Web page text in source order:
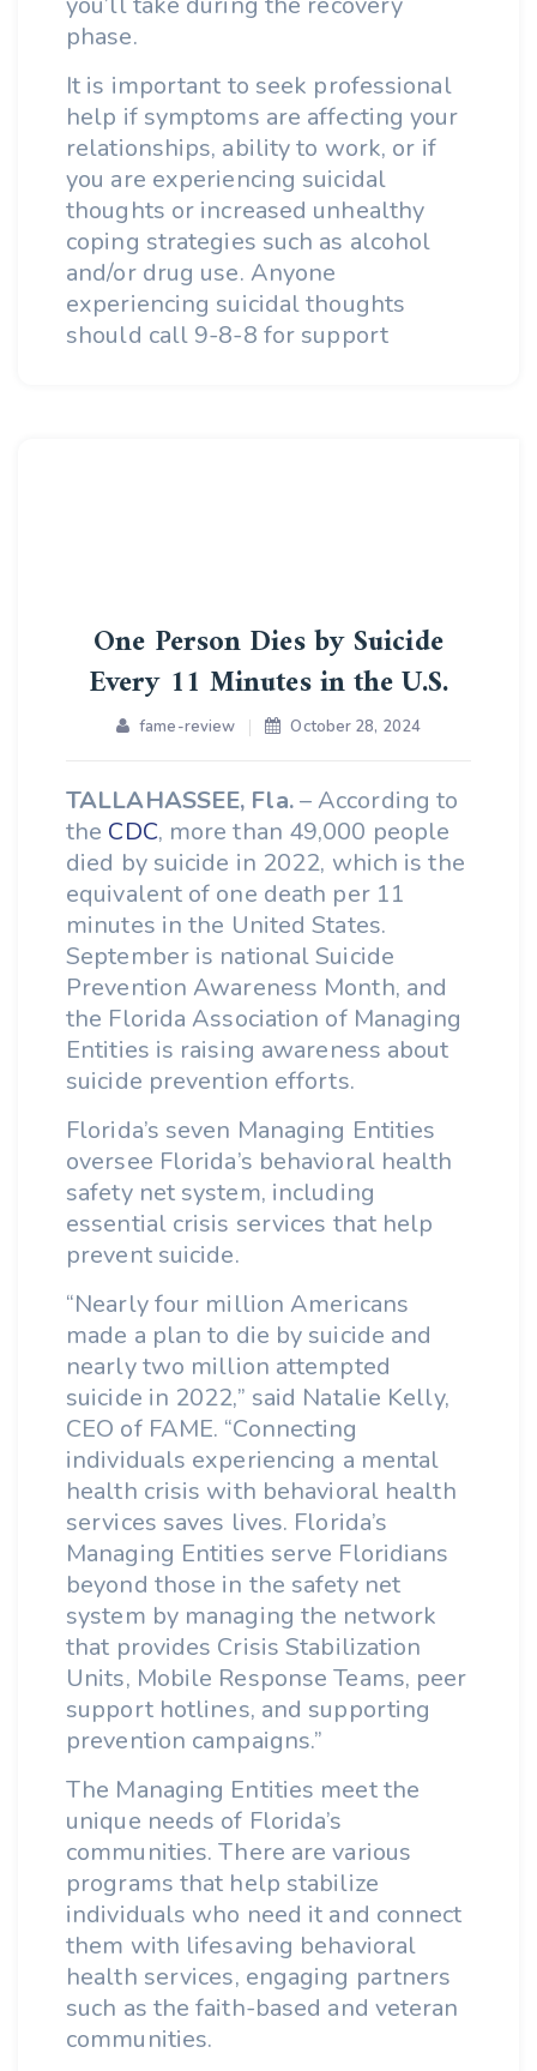
phase.
It is important to seek professional
help if symptoms are affecting your
relationships, ability to work, or if
you are experiencing suicidal
thoughts or increased unhealthy
coping strategies such as alcohol
and/or drug use. Anyone
experiencing suicidal thoughts
should call 9-8-8 for support
One Person Dies by Suicide
Every 11 Minutes in the U.S.
fame-review October 28, 2024
TALLAHASSEE, Fla.– According to
the CDC, more than 49,000 people
died by suicide in 2022, which is the
equivalent of one death per 11
minutes in the United States.
September is national Suicide
Prevention Awareness Month, and
the Florida Association of Managing
Entities is raising awareness about
suicide prevention efforts.
Florida’s seven Managing Entities
oversee Florida’s behavioral health
safety net system, including
essential crisis services that help
prevent suicide.
“Nearly four million Americans
made a plan to die by suicide and
nearly two million attempted
suicide in 2022,” said Natalie Kelly,
CEO of FAME. “Connecting
individuals experiencing a mental
health crisis with behavioral health
services saves lives. Florida’s
Managing Entities serve Floridians
beyond those in the safety net
system by managing the network
that provides Crisis Stabilization
Units, Mobile Response Teams, peer
support hotlines, and supporting
prevention campaigns.”
The Managing Entities meet the
unique needs of Florida’s
communities. There are various
programs that help stabilize
individuals who need it and connect
them with lifesaving behavioral
health services, engaging partners
such as the faith-based and veteran
communities.